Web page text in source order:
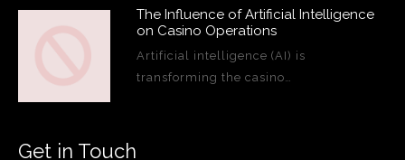
The Influence of Artificial Intelligence
on Casino Operations
Artificial intelligence (AI) is
transforming the casino…
Get in Touch